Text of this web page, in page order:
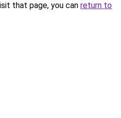
that page, you can return to